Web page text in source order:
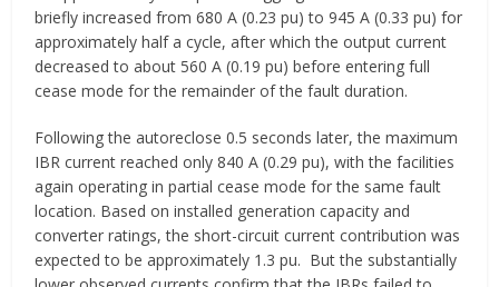
briefly increased from 680 A (0.23 pu) to 945 A (0.33 pu) for
approximately half a cycle, after which the output current
decreased to about 560 A (0.19 pu) before entering full
cease mode for the remainder of the fault duration.
Following the autoreclose 0.5 seconds later, the maximum
IBR current reached only 840 A (0.29 pu), with the facilities
again operating in partial cease mode for the same fault
location. Based on installed generation capacity and
converter ratings, the short-circuit current contribution was
expected to be approximately 1.3 pu. But the substantially